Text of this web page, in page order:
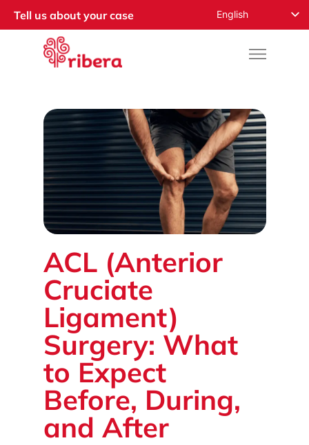
Tell us about your case English
Русский
Română
Deutsch
Nederlands
Norsk
العربية
ACL (Anterior
Cruciate
Ligament)
Surgery: What
to Expect
Before, During,
and After